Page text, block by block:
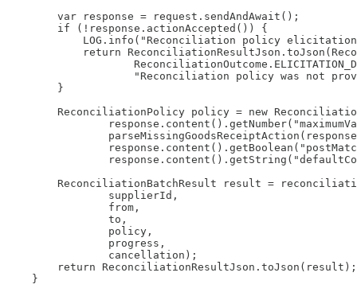
        var response = request.sendAndAwait();
        if (!response.actionAccepted()) {
LOG.info("Reconciliation policy
return
"Reconciliation policy was not
        }
ReconciliationPolicy policy = new
ReconciliationBatchResult result =
                supplierId,
                from,
                to,
                policy,
                progress,
                cancellation);
        return ReconciliationResultJson.toJson(result);
    }